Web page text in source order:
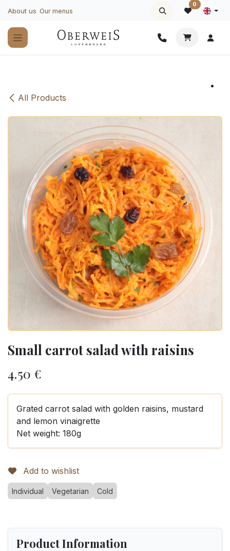
About us Our menus
0
All Products
Small carrot salad with raisins
4.50 €
Grated carrot salad with golden raisins, mustard
and lemon vinaigrette
Net weight: 180g
Add to wishlist
Individual Vegetarian Cold
Product Information